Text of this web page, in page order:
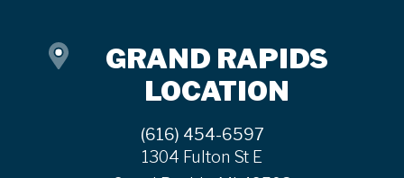
GRAND RAPIDS
LOCATION
(616) 454-6597
1304 Fulton St E